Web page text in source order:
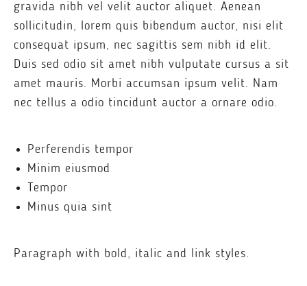
gravida nibh vel velit auctor aliquet. Aenean
sollicitudin, lorem quis bibendum auctor, nisi elit
consequat ipsum, nec sagittis sem nibh id elit.
Duis sed odio sit amet nibh vulputate cursus a sit
amet mauris. Morbi accumsan ipsum velit. Nam
nec tellus a odio tincidunt auctor a ornare odio.
Perferendis tempor
Minim eiusmod
Tempor
Minus quia sint
Paragraph with bold, italic and link styles.